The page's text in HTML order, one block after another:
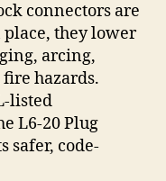
connectors are
they lower
arcing,
fire hazards.
listed
L6-20 Plug
safer, code-